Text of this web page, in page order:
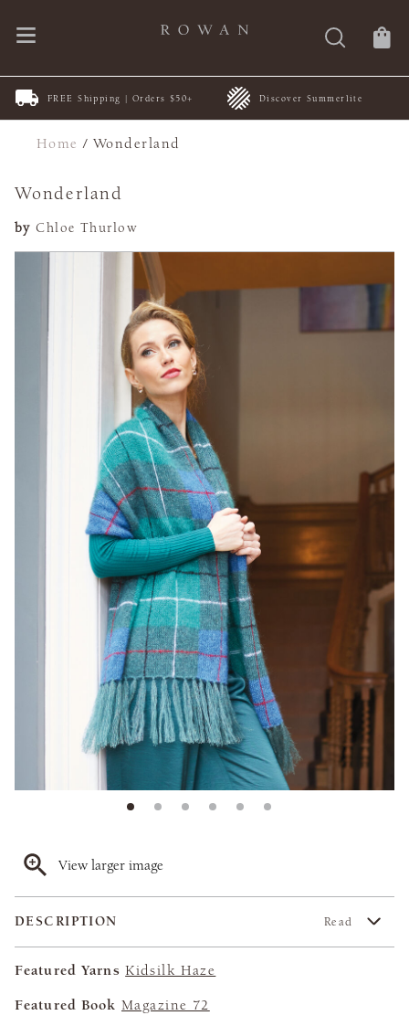
FREE Shipping | Orders $50+ Discover Summerlite
Home /Wonderland
Wonderland
by Chloe Thurlow
View larger image
DESCRIPTION Read
Featured Yarns Kidsilk Haze
Featured Book Magazine 72